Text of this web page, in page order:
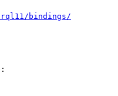
bindings/